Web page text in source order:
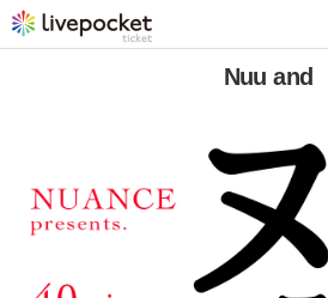
Nuu and